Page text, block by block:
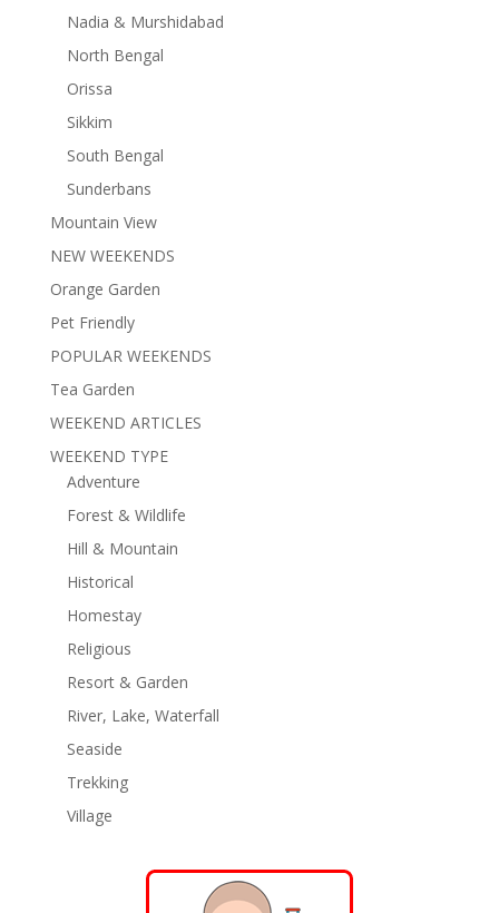
Nadia & Murshidabad
North Bengal
Orissa
Sikkim
South Bengal
Sunderbans
Mountain View
NEW WEEKENDS
Orange Garden
Pet Friendly
POPULAR WEEKENDS
Tea Garden
WEEKEND ARTICLES
WEEKEND TYPE
Adventure
Forest & Wildlife
Hill & Mountain
Historical
Homestay
Religious
Resort & Garden
River, Lake, Waterfall
Seaside
Trekking
Village